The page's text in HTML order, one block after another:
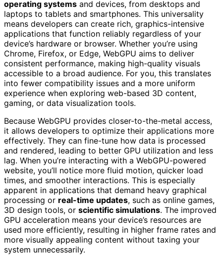
operating systems and devices, from desktops and
laptops to tablets and smartphones. This universality
means developers can create rich, graphics-intensive
applications that function reliably regardless of your
device’s hardware or browser. Whether you’re using
Chrome, Firefox, or Edge, WebGPU aims to deliver
consistent performance, making high-quality visuals
accessible to a broad audience. For you, this translates
into fewer compatibility issues and a more uniform
experience when exploring web-based 3D content,
gaming, or data visualization tools.
Because WebGPU provides closer-to-the-metal access,
it allows developers to optimize their applications more
effectively. They can fine-tune how data is processed
and rendered, leading to better GPU utilization and less
lag. When you’re interacting with a WebGPU-powered
website, you’ll notice more fluid motion, quicker load
times, and smoother interactions. This is especially
apparent in applications that demand heavy graphical
processing or real-time updates, such as online games,
3D design tools, or scientific simulations. The improved
GPU acceleration means your device’s resources are
used more efficiently, resulting in higher frame rates and
more visually appealing content without taxing your
system unnecessarily.